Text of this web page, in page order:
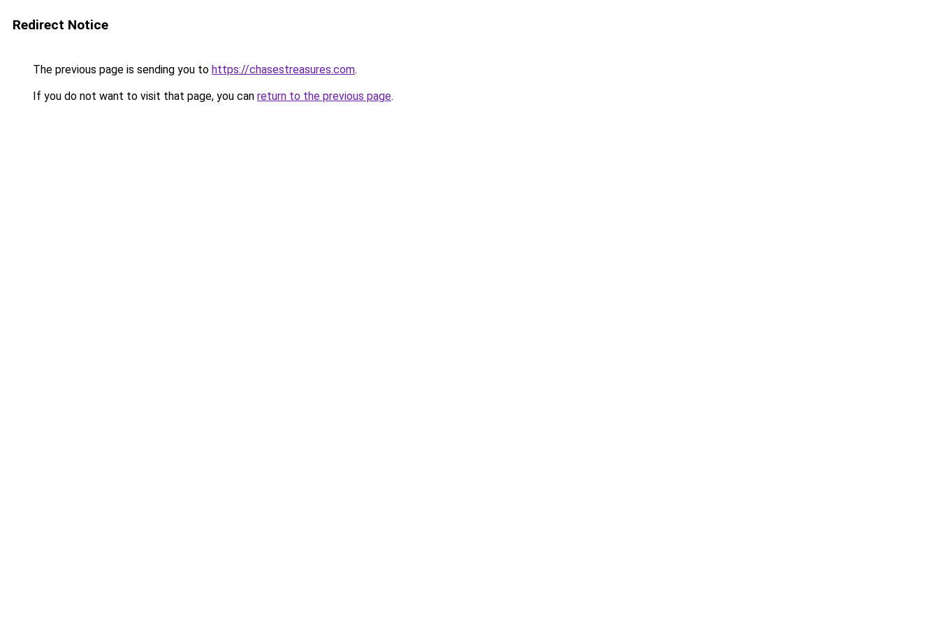
Redirect Notice
The previous page is sending you to https://chasestreasures.com.
If you do not want to visit that page, you can return to the previous page.